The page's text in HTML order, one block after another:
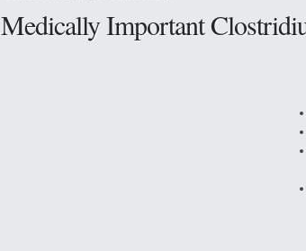
Medically Important